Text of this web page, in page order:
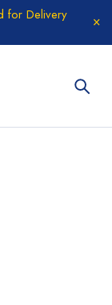
for Delivery